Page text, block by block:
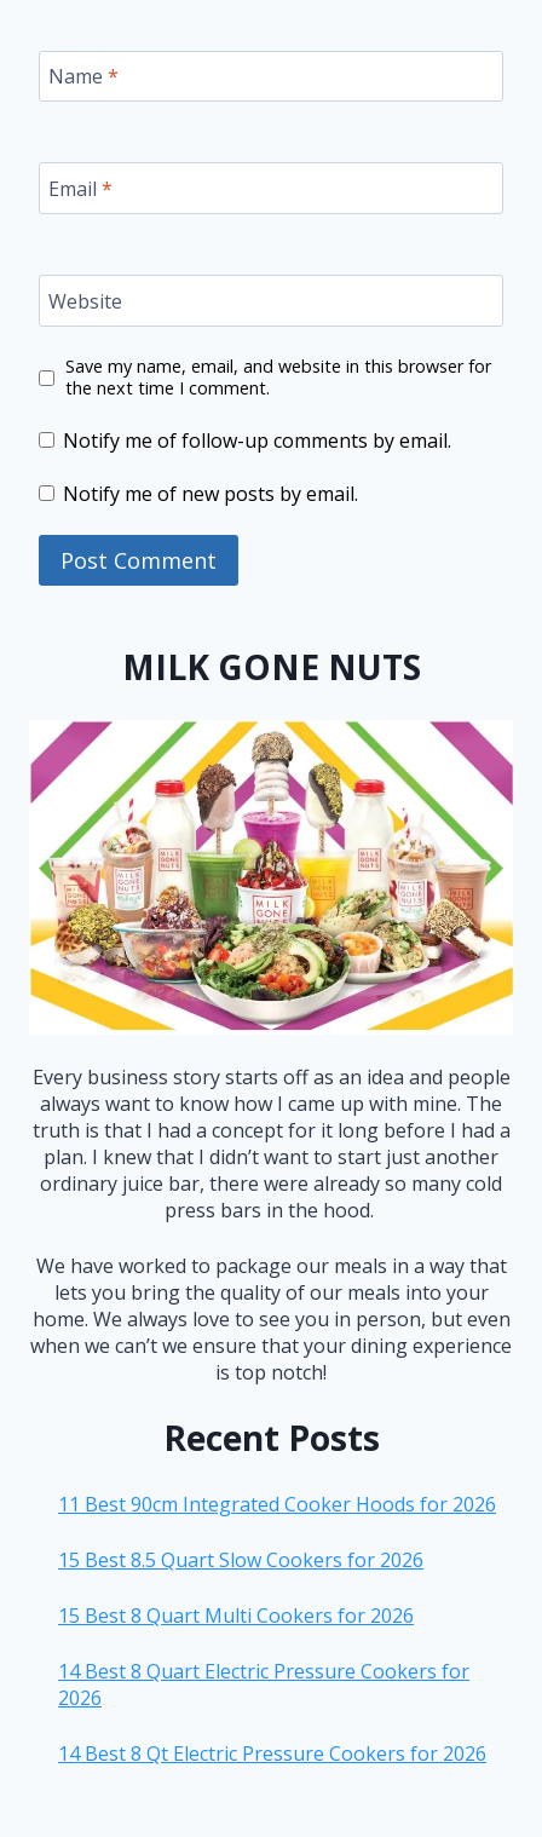
Name *
Email *
Website
Save my name, email, and website in this browser for
the next time I comment.
Notify me of follow-up comments by email.
Notify me of new posts by email.
MILK GONE NUTS
Every business story starts off as an idea and people
always want to know how I came up with mine. The
truth is that I had a concept for it long before I had a
plan. I knew that I didn’t want to start just another
ordinary juice bar, there were already so many cold
press bars in the hood.
We have worked to package our meals in a way that
lets you bring the quality of our meals into your
home. We always love to see you in person, but even
when we can’t we ensure that your dining experience
is top notch!
Recent Posts
11 Best 90cm Integrated Cooker Hoods for 2026
15 Best 8.5 Quart Slow Cookers for 2026
15 Best 8 Quart Multi Cookers for 2026
14 Best 8 Quart Electric Pressure Cookers for
2026
14 Best 8 Qt Electric Pressure Cookers for 2026